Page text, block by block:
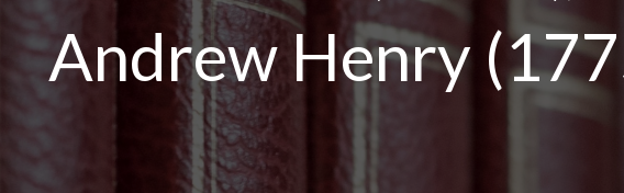
Andrew Henry